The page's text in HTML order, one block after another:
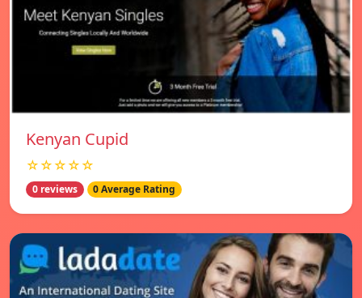
Kenyan Cupid
☆☆☆☆☆
0 reviews 0 Average Rating